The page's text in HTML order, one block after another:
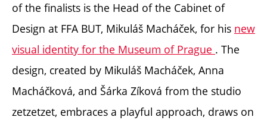
of the finalists is the Head of the Cabinet of
Design at FFA BUT, Mikuláš Macháček, for his new
visual identity for the Museum of Prague . The
design, created by Mikuláš Macháček, Anna
Macháčková, and Šárka Zíková from the studio
zetzetzet, embraces a playful approach, draws on